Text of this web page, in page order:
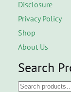
Disclosure
Privacy Policy
Shop
About Us
Search